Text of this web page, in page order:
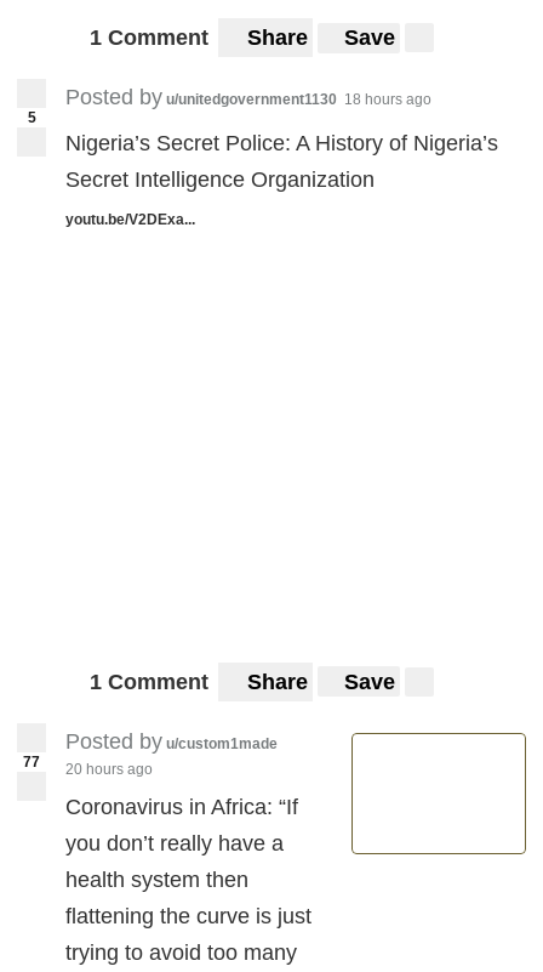
1 Comment Share Save
5
Posted by u/unitedgovernment1130 18 hours ago
Nigeria’s Secret Police: A History of Nigeria’s
Secret Intelligence Organization
youtu.be/V2DExa...
1 Comment Share Save
77
Posted by u/custom1made
20 hours ago
Coronavirus in Africa: “If
you don’t really have a
health system then
flattening the curve is just
trying to avoid too many